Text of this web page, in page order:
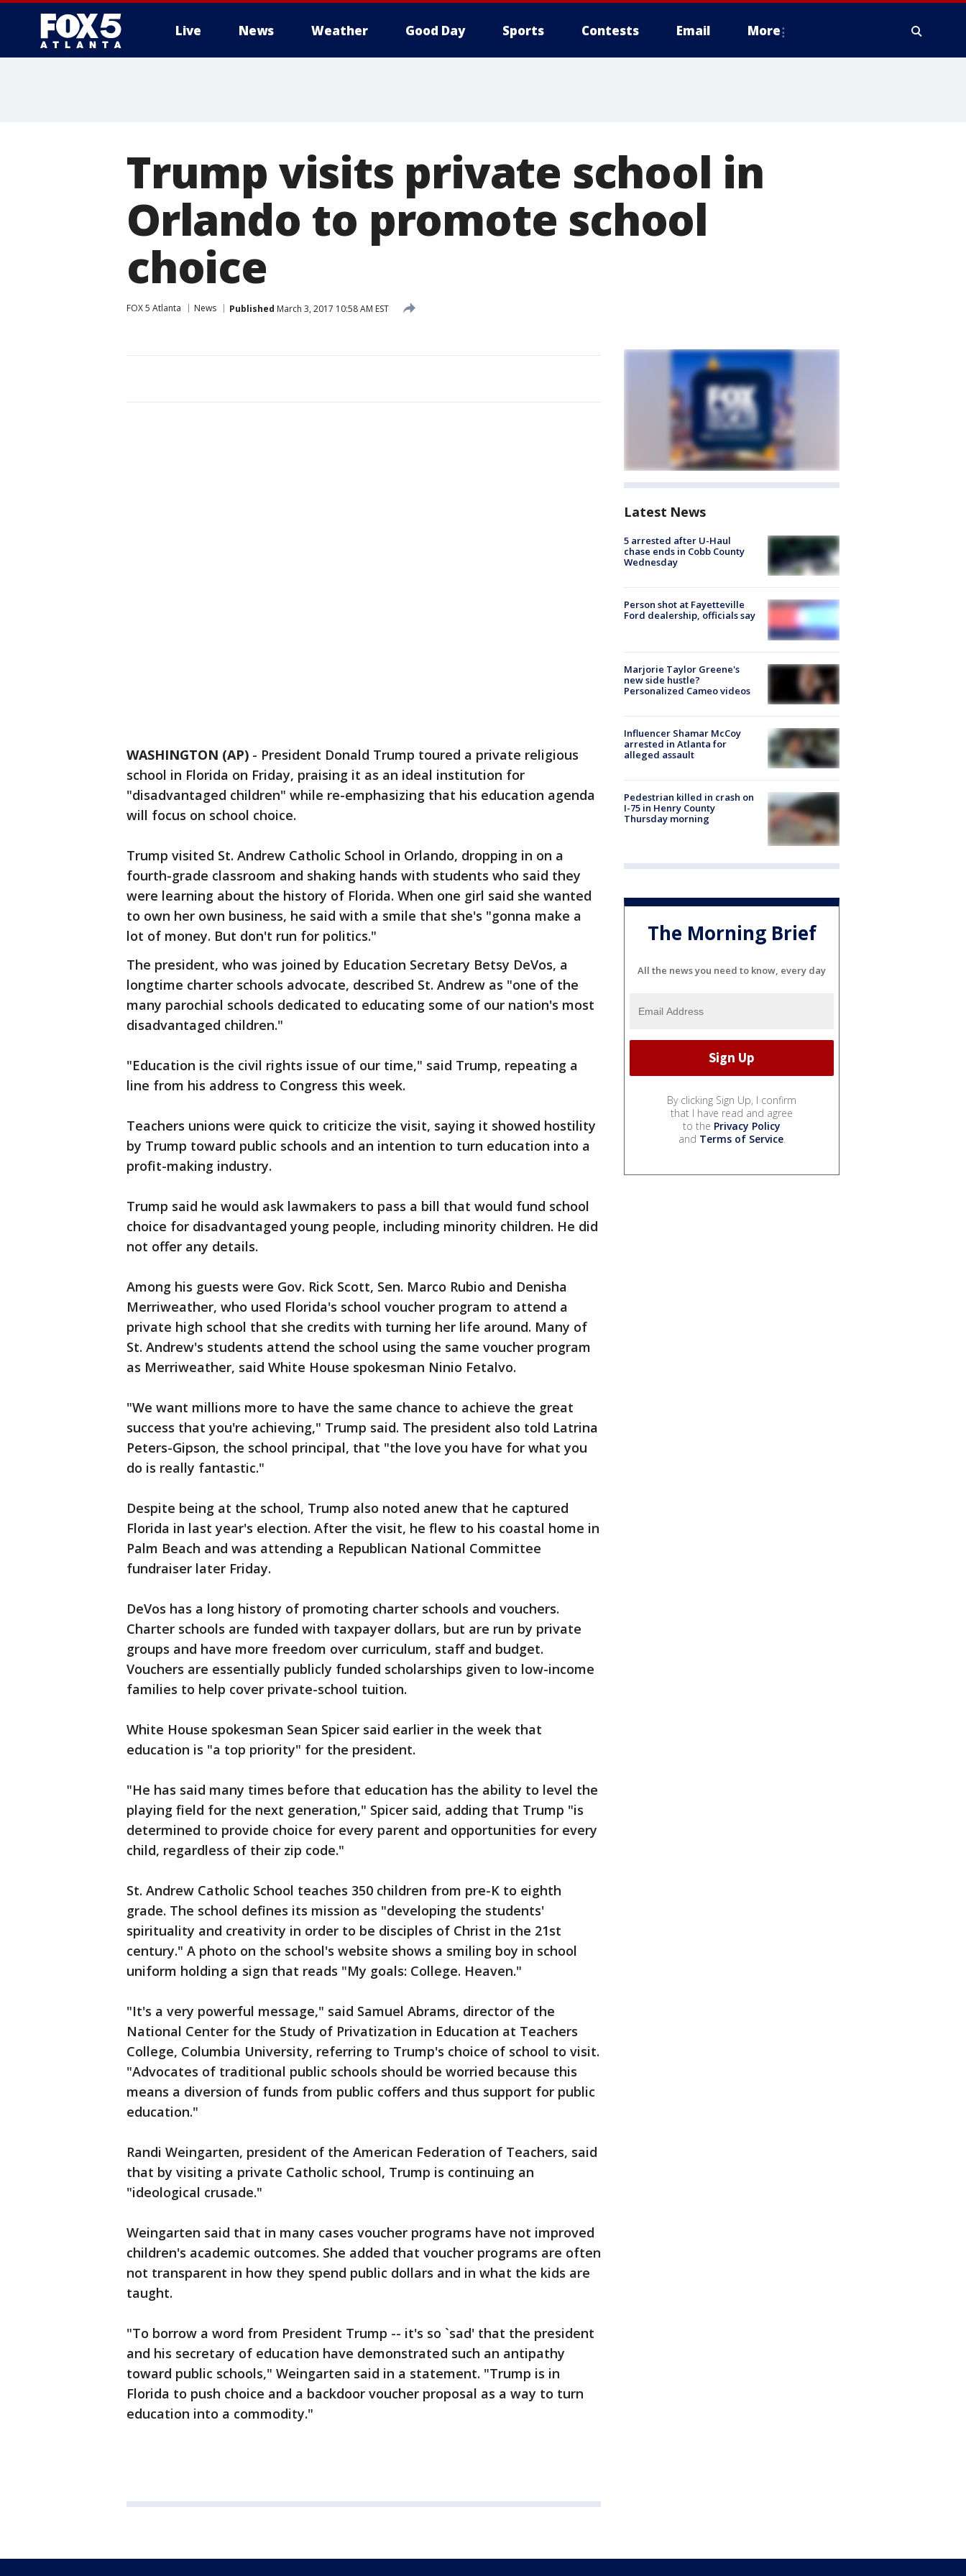
Live News Weather Good Day Sports Contests Email More
Trump visits private school in
Orlando to promote school
choice
FOX 5 Atlanta News Published March 3, 2017 10:58 AM EST
WASHINGTON (AP) - President Donald Trump toured a private religious
school in Florida on Friday, praising it as an ideal institution for
"disadvantaged children" while re-emphasizing that his education agenda
will focus on school choice.
Trump visited St. Andrew Catholic School in Orlando, dropping in on a
fourth-grade classroom and shaking hands with students who said they
were learning about the history of Florida. When one girl said she wanted
to own her own business, he said with a smile that she's "gonna make a
lot of money. But don't run for politics."
The president, who was joined by Education Secretary Betsy DeVos, a
longtime charter schools advocate, described St. Andrew as "one of the
many parochial schools dedicated to educating some of our nation's most
disadvantaged children."
"Education is the civil rights issue of our time," said Trump, repeating a
line from his address to Congress this week.
Teachers unions were quick to criticize the visit, saying it showed hostility
by Trump toward public schools and an intention to turn education into a
profit-making industry.
Trump said he would ask lawmakers to pass a bill that would fund school
choice for disadvantaged young people, including minority children. He did
not offer any details.
Among his guests were Gov. Rick Scott, Sen. Marco Rubio and Denisha
Merriweather, who used Florida's school voucher program to attend a
private high school that she credits with turning her life around. Many of
St. Andrew's students attend the school using the same voucher program
as Merriweather, said White House spokesman Ninio Fetalvo.
"We want millions more to have the same chance to achieve the great
success that you're achieving," Trump said. The president also told Latrina
Peters-Gipson, the school principal, that "the love you have for what you
do is really fantastic."
Despite being at the school, Trump also noted anew that he captured
Florida in last year's election. After the visit, he flew to his coastal home in
Palm Beach and was attending a Republican National Committee
fundraiser later Friday.
DeVos has a long history of promoting charter schools and vouchers.
Charter schools are funded with taxpayer dollars, but are run by private
groups and have more freedom over curriculum, staff and budget.
Vouchers are essentially publicly funded scholarships given to low-income
families to help cover private-school tuition.
White House spokesman Sean Spicer said earlier in the week that
education is "a top priority" for the president.
"He has said many times before that education has the ability to level the
playing field for the next generation," Spicer said, adding that Trump "is
determined to provide choice for every parent and opportunities for every
child, regardless of their zip code."
St. Andrew Catholic School teaches 350 children from pre-K to eighth
grade. The school defines its mission as "developing the students'
spirituality and creativity in order to be disciples of Christ in the 21st
century." A photo on the school's website shows a smiling boy in school
uniform holding a sign that reads "My goals: College. Heaven."
"It's a very powerful message," said Samuel Abrams, director of the
National Center for the Study of Privatization in Education at Teachers
College, Columbia University, referring to Trump's choice of school to visit.
"Advocates of traditional public schools should be worried because this
means a diversion of funds from public coffers and thus support for public
education."
Randi Weingarten, president of the American Federation of Teachers, said
that by visiting a private Catholic school, Trump is continuing an
"ideological crusade."
Weingarten said that in many cases voucher programs have not improved
children's academic outcomes. She added that voucher programs are often
not transparent in how they spend public dollars and in what the kids are
taught.
"To borrow a word from President Trump -- it's so `sad' that the president
and his secretary of education have demonstrated such an antipathy
toward public schools," Weingarten said in a statement. "Trump is in
Florida to push choice and a backdoor voucher proposal as a way to turn
education into a commodity."
Latest News
5 arrested after U-Haul
chase ends in Cobb County
Wednesday
Person shot at Fayetteville
Ford dealership, officials say
Marjorie Taylor Greene's
new side hustle?
Personalized Cameo videos
Influencer Shamar McCoy
arrested in Atlanta for
alleged assault
Pedestrian killed in crash on
I-75 in Henry County
Thursday morning
The Morning Brief
All the news you need to know, every day
By clicking Sign Up, I confirm
that I have read and agree
to the Privacy Policy
and Terms of Service.